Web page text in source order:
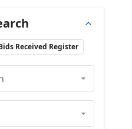
Received Register